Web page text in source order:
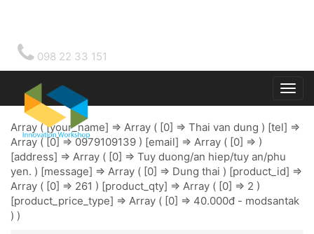
098 22 33 151
Array ( [your_name] => Array ( [0] => Thai van dung ) [tel] =>
Array ( [0] => 0979109139 ) [email] => Array ( [0] => )
[address] => Array ( [0] => Tuy duong/an hiep/tuy an/phu
yen. ) [message] => Array ( [0] => Dung thai ) [product_id] =>
Array ( [0] => 261 ) [product_qty] => Array ( [0] => 2 )
[product_price_type] => Array ( [0] => 40.000đ - modsantak
) )